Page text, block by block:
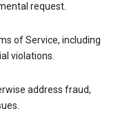
request.
of Service, including
violations.
address fraud,